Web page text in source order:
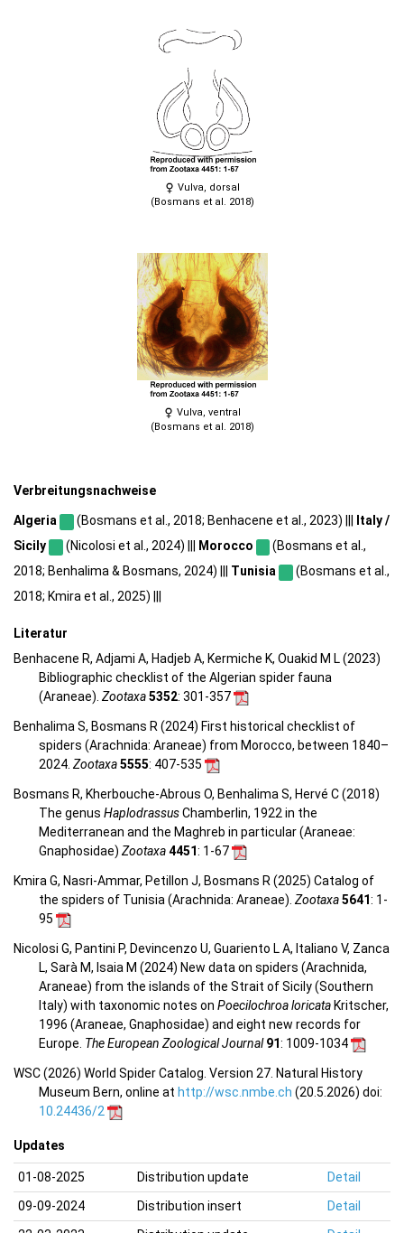
Vulva, dorsal
(Bosmans et al. 2018)
Vulva, ventral
(Bosmans et al. 2018)
Verbreitungsnachweise
Algeria (Bosmans et al., 2018; Benhacene et al., 2023) |||
Italy /
Sicily
(Nicolosi et al., 2024) ||| Morocco
(Bosmans et al.,
2018; Benhalima & Bosmans, 2024) ||| Tunisia
(Bosmans et al.,
2018; Kmira et al., 2025) |||
Literatur
Benhacene R, Adjami A, Hadjeb A, Kermiche K, Ouakid M L (2023)
Bibliographic checklist of the Algerian spider fauna
(Araneae). Zootaxa5352: 301-357
Benhalima S, Bosmans R (2024) First historical checklist of
spiders (Arachnida: Araneae) from Morocco, between 1840–
2024. Zootaxa5555: 407-535
Bosmans R, Kherbouche-Abrous O, Benhalima S, Hervé C (2018)
The genus HaplodrassusChamberlin, 1922 in the
Mediterranean and the Maghreb in particular (Araneae:
Gnaphosidae) Zootaxa4451: 1-67
Kmira G, Nasri-Ammar, Petillon J, Bosmans R (2025) Catalog of
the spiders of Tunisia (Arachnida: Araneae). Zootaxa5641: 1-
95
Nicolosi G, Pantini P, Devincenzo U, Guariento L A, Italiano V, Zanca
L, Sarà M, Isaia M (2024) New data on spiders (Arachnida,
Araneae) from the islands of the Strait of Sicily (Southern
Italy) with taxonomic notes on Poecilochroa loricata Kritscher,
1996 (Araneae, Gnaphosidae) and eight new records for
Europe. The European Zoological Journal91: 1009-1034
WSC (2026) World Spider Catalog. Version 27. Natural History
Museum Bern, online at http://wsc.nmbe.ch (20.5.2026) doi:
10.24436/2
Updates
01-08-2025 Distribution update
Detail
09-09-2024
Distribution insert
Detail